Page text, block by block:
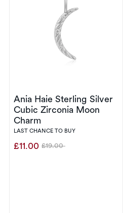
Ania Haie Sterling Silver
Cubic Zirconia Moon
Charm
LAST CHANCE TO BUY
£11.00 Was
£19.00